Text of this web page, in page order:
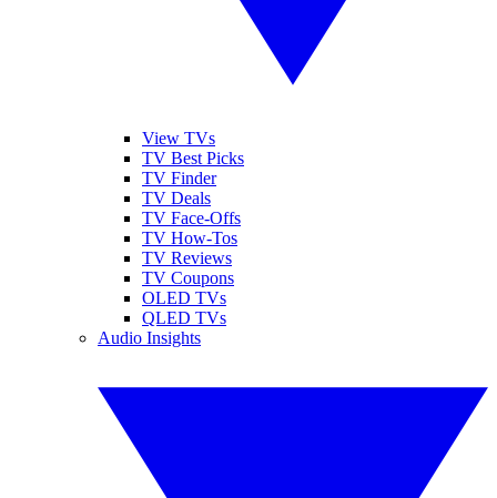
View TVs
TV Best Picks
TV Finder
TV Deals
TV Face-Offs
TV How-Tos
TV Reviews
TV Coupons
OLED TVs
QLED TVs
Audio Insights